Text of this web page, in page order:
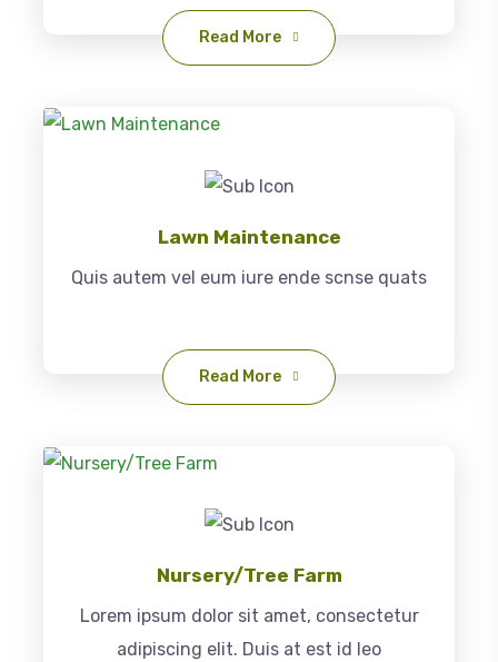
Read More
Lawn Maintenance
Quis autem vel eum iure ende scnse quats
Read More
Nursery/Tree Farm
Lorem ipsum dolor sit amet, consectetur
adipiscing elit. Duis at est id leo